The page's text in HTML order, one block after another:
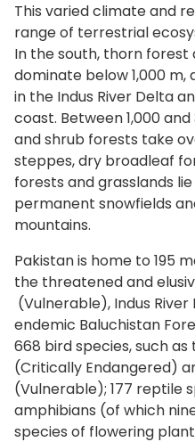
This varied climate and
range of terrestrial
In the south, thorn forest
dominate below 1,000
in the Indus River Delta
coast. Between 1,000
and shrub forests take
steppes, dry broadleaf
forests and grasslands
permanent snowfields
mountains.
Pakistan is home to 195
the threatened and
(Vulnerable), Indus
endemic Baluchistan
668 bird species, such
(Critically Endangered)
(Vulnerable); 177 reptile
amphibians (of which
species of flowering